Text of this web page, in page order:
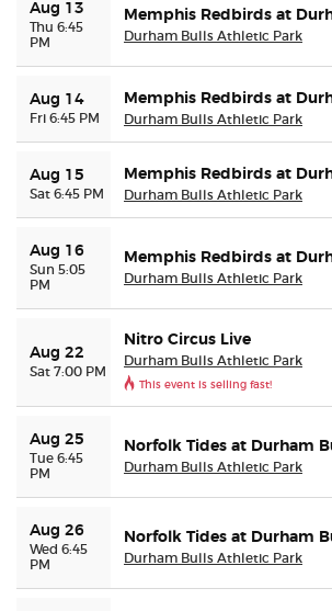
Sell Your Tickets
Terms & Privacy
Sitemap
Aug 13
Thu 6:45
PM
Memphis Redbirds at
Durham Bulls Athletic Park
Aug 14
Fri 6:45 PM
Memphis Redbirds at
Durham Bulls Athletic Park
Aug 15
Sat 6:45 PM
Memphis Redbirds at
Durham Bulls Athletic Park
Aug 16
Sun 5:05
PM
Memphis Redbirds at
Durham Bulls Athletic Park
Aug 22
Sat 7:00 PM
Nitro Circus Live
Durham Bulls Athletic Park
This event is selling fast!
Aug 25
Tue 6:45
PM
Norfolk Tides at Durham
Durham Bulls Athletic Park
Aug 26
Wed 6:45
PM
Norfolk Tides at Durham
Durham Bulls Athletic Park